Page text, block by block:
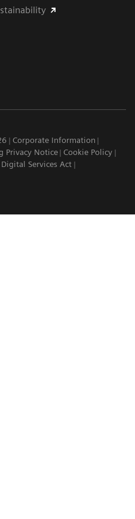
Corporate Information
Privacy Notice Cookie Policy
Digital Services Act